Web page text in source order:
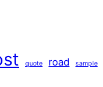
quote road sample